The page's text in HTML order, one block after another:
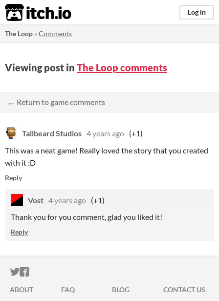
itch.io Log in
The Loop »Comments
Viewing post in The Loop comments
← Return to game comments
Tallbeard Studios 4 years ago (+1)
This was a neat game! Really loved the story that you created
with it :D
Reply
Vost 4 years ago (+1)
Thank you for you comment, glad you liked it!
Reply
ITCH.IO ON TWITTER
ITCH.IO ON FACEBOOK
ABOUT FAQ BLOG
CONTACT US